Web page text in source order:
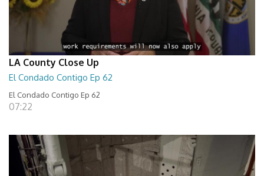
LA County Close Up
El Condado Contigo Ep 62
El Condado Contigo Ep 62
07:22